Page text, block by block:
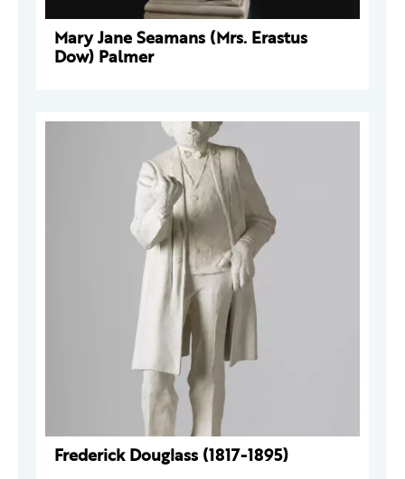
Mary Jane Seamans (Mrs. Erastus
Dow) Palmer
Frederick Douglass (1817-1895)